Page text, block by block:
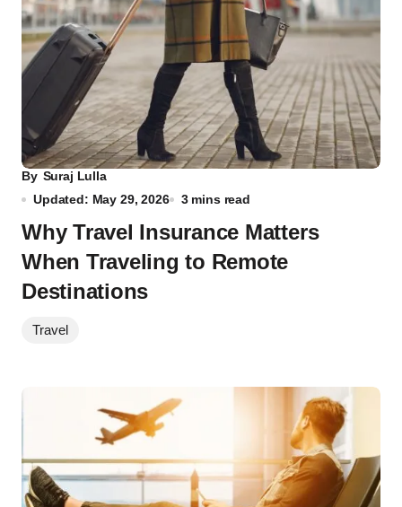
By Suraj Lulla
Updated: May 29, 2026
3 mins read
Why Travel Insurance Matters
When Traveling to Remote
Destinations
Travel